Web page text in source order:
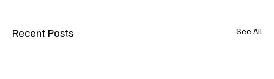
Recent Posts See All